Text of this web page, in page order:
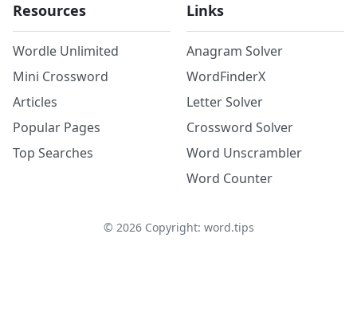
Resources
Wordle Unlimited
Mini Crossword
Articles
Popular Pages
Top Searches
Links
Anagram Solver
WordFinderX
Letter Solver
Crossword Solver
Word Unscrambler
Word Counter
© 2026Copyright: word.tips